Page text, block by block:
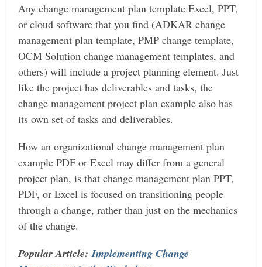
Any change management plan template Excel, PPT,
or cloud software that you find (ADKAR change
management plan template, PMP change template,
OCM Solution change management templates, and
others) will include a project planning element. Just
like the project has deliverables and tasks, the
change management project plan example also has
its own set of tasks and deliverables.
How an organizational change management plan
example PDF or Excel may differ from a general
project plan, is that change management plan PPT,
PDF, or Excel is focused on transitioning people
through a change, rather than just on the mechanics
of the change.
Popular Article:Implementing Change